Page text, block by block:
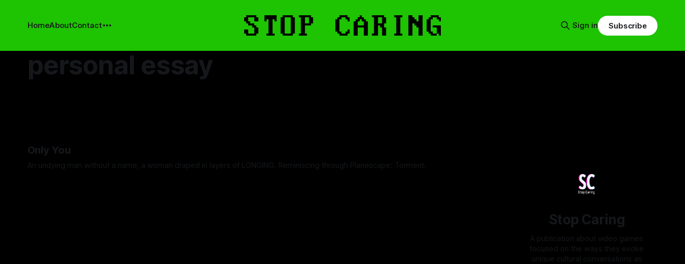
HomeAboutContact Sign in Subscribe
personal essay
Only You
An undying man without a name, a woman draped in layers of LONGING. Reminiscing through Planescape: Torment.
Stop Caring
A publication about video games
focused on the ways they evoke
unique cultural conversations as